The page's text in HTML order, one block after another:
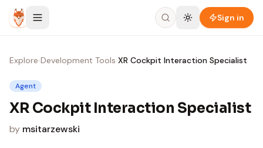
Skip to content
Sign in
Explore›Development Tools›XR Cockpit Interaction Specialist
Agent
XR Cockpit Interaction Specialist
by msitarzewski